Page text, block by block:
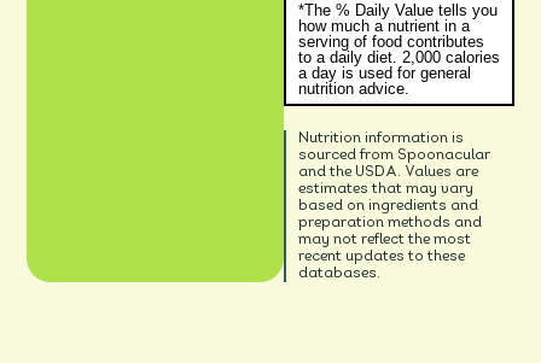
*The % Daily Value tells you
how much a nutrient in a
serving of food contributes
to a daily diet. 2,000 calories
a day is used for general
nutrition advice.
Nutrition information is
sourced from Spoonacular
and the USDA. Values are
estimates that may vary
based on ingredients and
preparation methods and
may not reflect the most
recent updates to these
databases.